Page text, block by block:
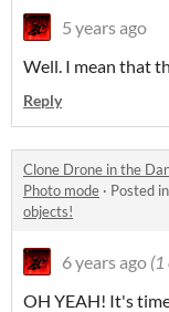
5 years ago
Well. I mean that
Reply
Clone Drone in the
Photo mode · Posted in
objects!
6 years ago (1
OH YEAH! It's